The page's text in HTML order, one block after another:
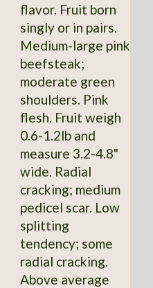
flavor. Fruit born
singly or in pairs.
Medium-large pink
beefsteak;
moderate green
shoulders. Pink
flesh. Fruit weigh
0.6-1.2lb and
measure 3.2-4.8"
wide. Radial
cracking; medium
pedicel scar. Low
splitting
tendency; some
radial cracking.
Above average